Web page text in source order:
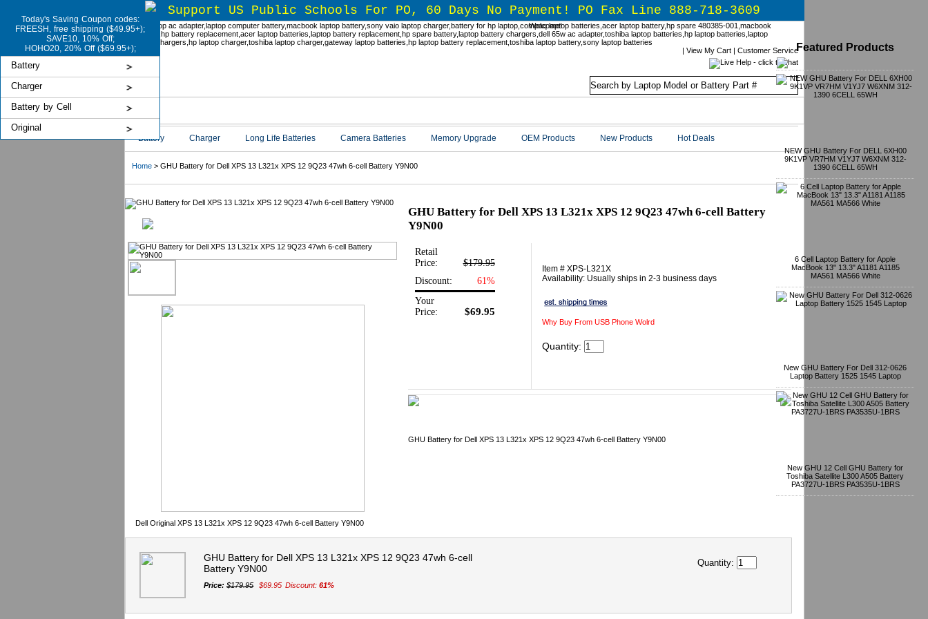
Today's Saving Coupon codes:
FREESH, free shipping ($49.95+);
SAVE10, 10% Off;
HOHO20, 20% Off ($69.95+);
Battery
Charger
Battery by Cell
Original
Support US Public Schools For PO, 60 Days No Payment! PO Fax Line 888-718-3609
Welcome!
| View My Cart| Customer Service
Battery Charger Long Life Batteries Camera Batteries Memory Upgrade OEM Products New Products Hot Deals
Home> GHU Battery for Dell XPS 13 L321x XPS 12 9Q23 47wh 6-cell Battery Y9N00
GHU Battery for Dell XPS 13 L321x XPS 12 9Q23 47wh 6-cell Battery
Y9N00
Retail
Price:
$179.95
Discount:
61%
Your
Price:
$69.95
Item # XPS-L321X
Availability: Usually ships in 2-3 business days
Why Buy From USB Phone Wolrd
Quantity:
GHU Battery for Dell XPS 13 L321x XPS 12 9Q23 47wh 6-cell Battery Y9N00
Featured Products
NEW GHU Battery For DELL 6XH00
9K1VP VR7HM V1YJ7 W6XNM 312-
1390 6CELL 65WH
6 Cell Laptop Battery for Apple
MacBook 13" 13.3" A1181 A1185
MA561 MA566 White
New GHU Battery For Dell 312-0626
Laptop Battery 1525 1545 Laptop
New GHU 12 Cell GHU Battery for
Toshiba Satellite L300 A505 Battery
PA3727U-1BRS PA3535U-1BRS
Dell Original XPS 13 L321x XPS 12 9Q23 47wh 6-cell Battery Y9N00
GHU Battery for Dell XPS 13 L321x XPS 12 9Q23 47wh 6-cell
Battery Y9N00
Price:$179.95 $69.95 Discount:61%
Quantity: